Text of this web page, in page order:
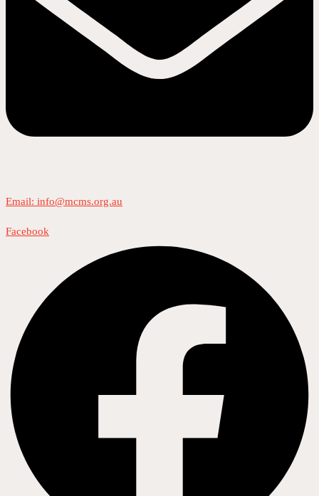
Email: info@mcms.org.au
Facebook